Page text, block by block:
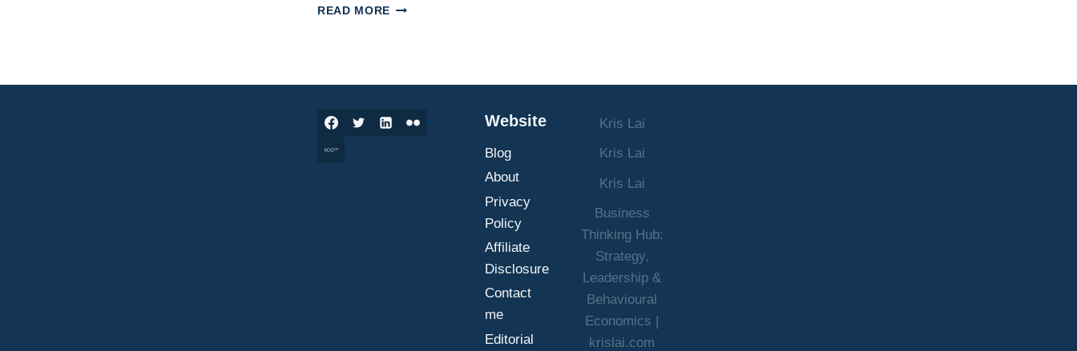
READ MORE SCENARIO
HOW
Website
Blog
About
Privacy
Policy
Affiliate
Disclosure
Contact
me
Editorial
Kris Lai
Kris Lai
Kris Lai
Business
Thinking Hub:
Strategy,
Leadership &
Behavioural
Economics |
krislai.com